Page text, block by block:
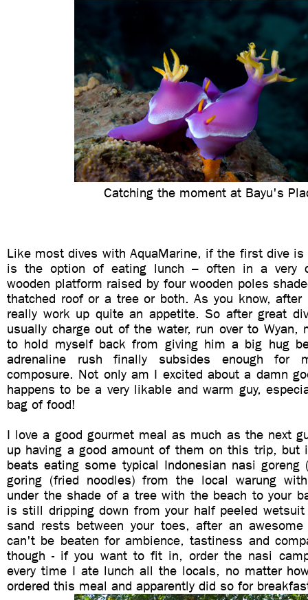
Catching the moment at Bayu's
Like most dives with AquaMarine, if the first dive is
is the option of eating lunch – often in a very
wooden platform raised by four wooden poles
thatched roof or a tree or both. As you know, after
really work up quite an appetite. So after great
usually charge out of the water, run over to Wyan,
to hold myself back from giving him a big hug
adrenaline rush finally subsides enough for
composure. Not only am I excited about a damn
happens to be a very likable and warm guy,
bag of food!
I love a good gourmet meal as much as the next
up having a good amount of them on this trip, but
beats eating some typical Indonesian nasi
goring (fried noodles) from the local warung
under the shade of a tree with the beach to your
is still dripping down from your half peeled wetsuit
sand rests between your toes, after an
can't be beaten for ambience, tastiness and
though - if you want to fit in, order the nasi
every time I ate lunch all the locals, no matter
ordered this meal and apparently did so for